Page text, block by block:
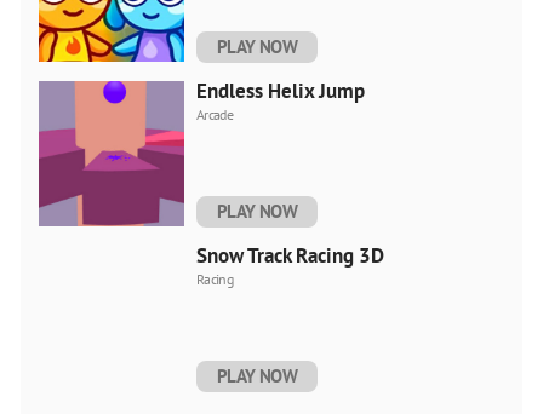
PLAY NOW
Endless Helix Jump
Arcade
PLAY NOW
Snow Track Racing 3D
Racing
PLAY NOW